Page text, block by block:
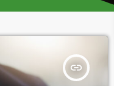
insert_link